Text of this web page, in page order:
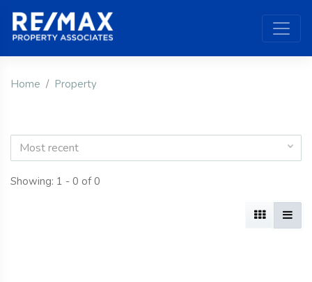
Home Property
Most recent
Showing: 1 - 0 of 0